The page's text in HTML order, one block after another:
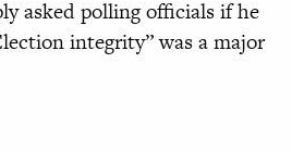
asked polling officials if he
integrity” was a major